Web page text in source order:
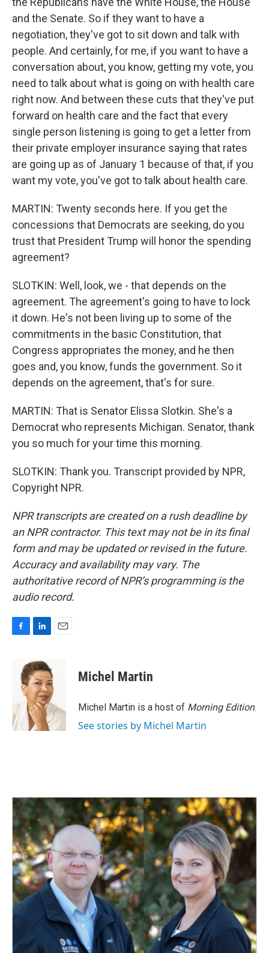
and the Senate. So if they want to have a
negotiation, they've got to sit down and talk with
people. And certainly, for me, if you want to have a
conversation about, you know, getting my vote, you
need to talk about what is going on with health care
right now. And between these cuts that they've put
forward on health care and the fact that every
single person listening is going to get a letter from
their private employer insurance saying that rates
are going up as of January 1 because of that, if you
want my vote, you've got to talk about health care.
MARTIN: Twenty seconds here. If you get the
concessions that Democrats are seeking, do you
trust that President Trump will honor the spending
agreement?
SLOTKIN: Well, look, we - that depends on the
agreement. The agreement's going to have to lock
it down. He's not been living up to some of the
commitments in the basic Constitution, that
Congress appropriates the money, and he then
goes and, you know, funds the government. So it
depends on the agreement, that's for sure.
MARTIN: That is Senator Elissa Slotkin. She's a
Democrat who represents Michigan. Senator, thank
you so much for your time this morning.
SLOTKIN: Thank you. Transcript provided by NPR,
Copyright NPR.
NPR transcripts are created on a rush deadline by
an NPR contractor. This text may not be in its final
form and may be updated or revised in the future.
Accuracy and availability may vary. The
authoritative record of NPR’s programming is the
audio record.
o
k
n
k
e
d
I
n
Michel Martin
Michel Martin is a host of Morning Edition.
See stories by Michel Martin